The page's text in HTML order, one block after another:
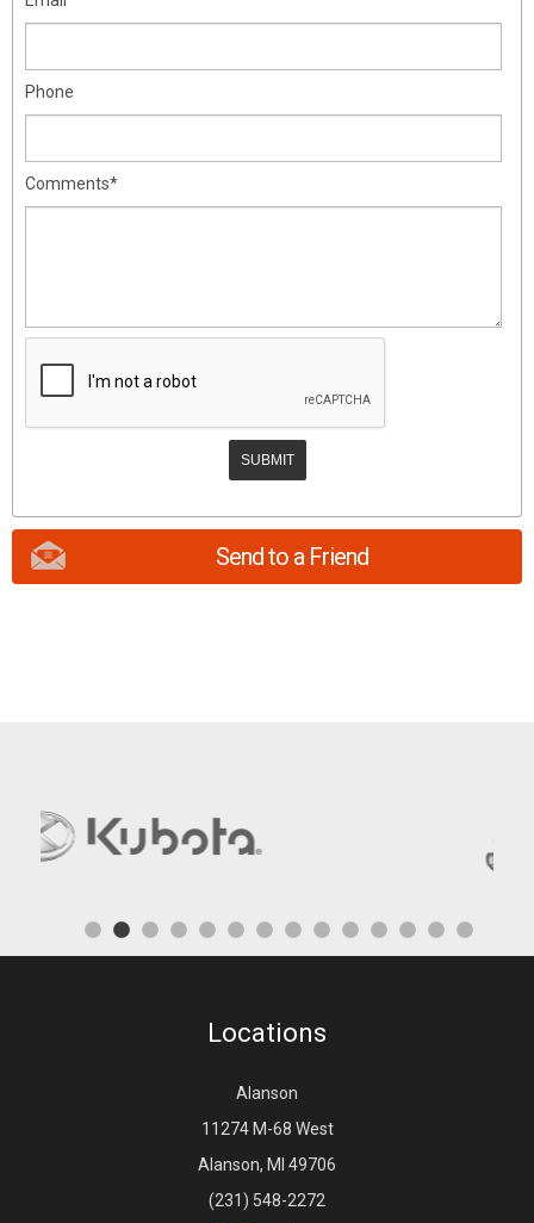
Phone
Comments*
Send to a Friend
Locations
Alanson
11274 M-68 West
Alanson, MI 49706
(231) 548-2272